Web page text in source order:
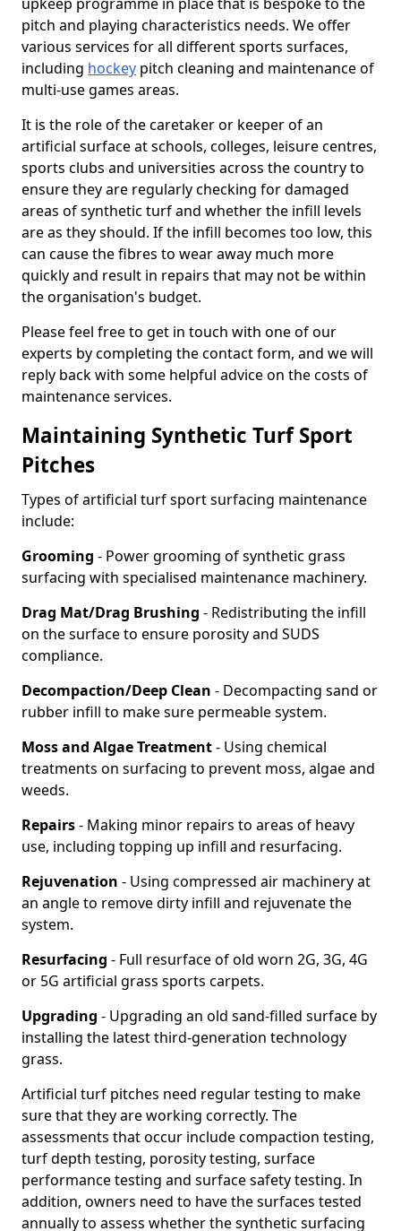
pitch and playing characteristics needs. We offer
various services for all different sports surfaces,
including hockey pitch cleaning and maintenance of
multi-use games areas.
It is the role of the caretaker or keeper of an
artificial surface at schools, colleges, leisure centres,
sports clubs and universities across the country to
ensure they are regularly checking for damaged
areas of synthetic turf and whether the infill levels
are as they should. If the infill becomes too low, this
can cause the fibres to wear away much more
quickly and result in repairs that may not be within
the organisation's budget.
Please feel free to get in touch with one of our
experts by completing the contact form, and we will
reply back with some helpful advice on the costs of
maintenance services.
Maintaining Synthetic Turf Sport
Pitches
Types of artificial turf sport surfacing maintenance
include:
Grooming - Power grooming of synthetic grass
surfacing with specialised maintenance machinery.
Drag Mat/Drag Brushing - Redistributing the infill
on the surface to ensure porosity and SUDS
compliance.
Decompaction/Deep Clean - Decompacting sand or
rubber infill to make sure permeable system.
Moss and Algae Treatment- Using chemical
treatments on surfacing to prevent moss, algae and
weeds.
Repairs- Making minor repairs to areas of heavy
use, including topping up infill and resurfacing.
Rejuvenation - Using compressed air machinery at
an angle to remove dirty infill and rejuvenate the
system.
Resurfacing - Full resurface of old worn 2G, 3G, 4G
or 5G artificial grass sports carpets.
Upgrading - Upgrading an old sand-filled surface by
installing the latest third-generation technology
grass.
Artificial turf pitches need regular testing to make
sure that they are working correctly. The
assessments that occur include compaction testing,
turf depth testing, porosity testing, surface
performance testing and surface safety testing. In
addition, owners need to have the surfaces tested
annually to assess whether the synthetic surfacing